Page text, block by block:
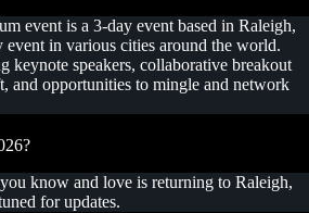
event is a 3-day event based in Raleigh,
in various cities around the world.
keynote speakers, collaborative breakout
and opportunities to mingle and network
know and love is returning to Raleigh,
for updates.